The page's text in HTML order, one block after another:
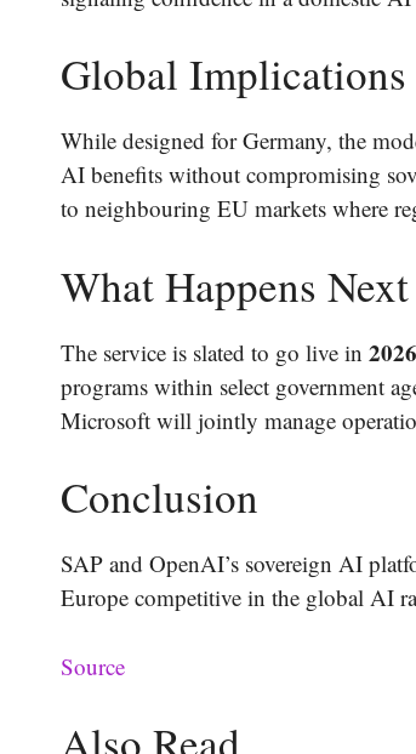
Global Implications
While designed for Germany, the
AI benefits without compromising
to neighbouring EU markets where
What Happens Next
The service is slated to go live in 2026
programs within select government
Microsoft will jointly manage
Conclusion
SAP and OpenAI’s sovereign AI
Europe competitive in the global AI
Source